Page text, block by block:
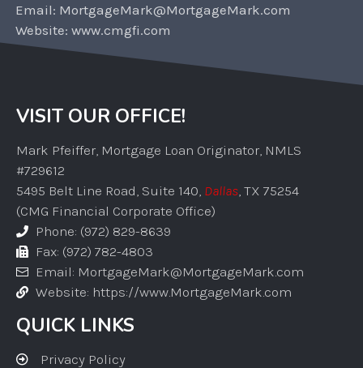
Email: MortgageMark@MortgageMark.com
Website: www.cmgfi.com
VISIT OUR OFFICE!
Mark Pfeiffer, Mortgage Loan Originator, NMLS
#729612
5495 Belt Line Road, Suite 140, Dallas , TX 75254
(CMG Financial Corporate Office)
Phone: (972) 829-8639
Fax: (972) 782-4803
Email: MortgageMark@MortgageMark.com
Website: https://www.MortgageMark.com
QUICK LINKS
Privacy Policy